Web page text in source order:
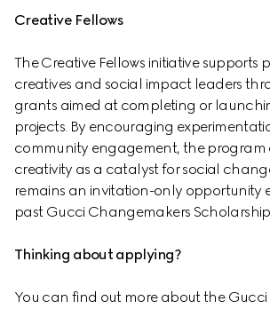
Creative Fellows
The Creative Fellows initiative supports
creatives and social impact leaders
grants aimed at completing or
projects. By encouraging
community engagement, the program
creativity as a catalyst for social
remains an invitation-only opportunity
past Gucci Changemakers
Thinking about applying?
You can find out more about the